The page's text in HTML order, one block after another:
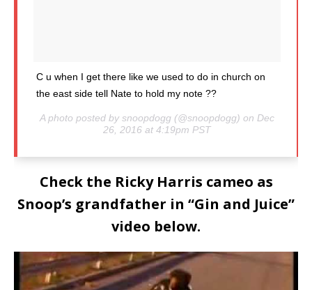
C u when I get there like we used to do in church on
the east side tell Nate to hold my note ??
A photo posted by snoopdogg (@snoopdogg) on Dec
26, 2016 at 4:19pm PST
Check the Ricky Harris cameo as
Snoop’s grandfather in “Gin and Juice”
video below.